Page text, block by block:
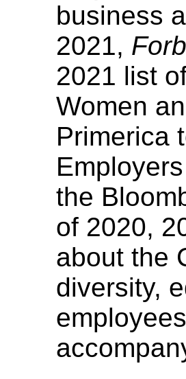
business
2021,
2021 list
Women
Primerica
the
of 2020,
about the
diversity,